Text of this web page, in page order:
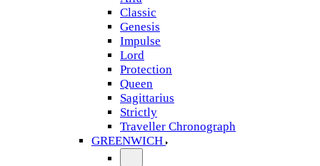
Classic
Genesis
Impulse
Lord
Protection
Queen
Sagittarius
Strictly
Traveller Chronograph
GREENWICH